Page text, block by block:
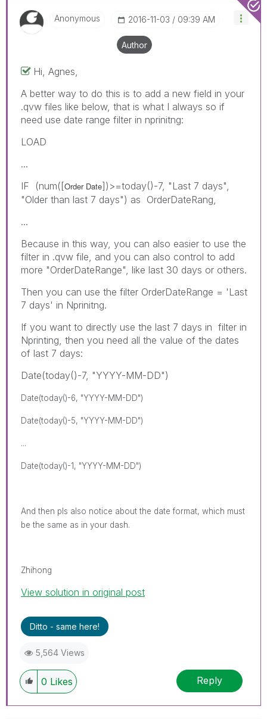
Anonymous ‎2016-11-03 09:39 AM
Author
Hi, Agnes,
A better way to do this is to add a new field in your
.qvw files like below, that is what I always so if
need use date range filter in nprinitng:
LOAD
...
IF (num([Order Date])>=today()-7, "Last 7 days",
"Older than last 7 days") as OrderDateRang,
...
Because in this way, you can also easier to use the
filter in .qvw file, and you can also control to add
more "OrderDateRange", like last 30 days or others.
Then you can use the filter OrderDateRange = 'Last
7 days' in Nprinitng.
If you want to directly use the last 7 days in filter in
Nprinting, then you need all the value of the dates
of last 7 days:
Date(today()-7, "YYYY-MM-DD")
Date(today()-6, "YYYY-MM-DD")
Date(today()-5, "YYYY-MM-DD")
...
Date(today()-1, "YYYY-MM-DD")
And then pls also notice about the date format, which must
be the same as in your dash.
Zhihong
View solution in original post
Ditto - same here!
5,564 Views
0 Likes Reply